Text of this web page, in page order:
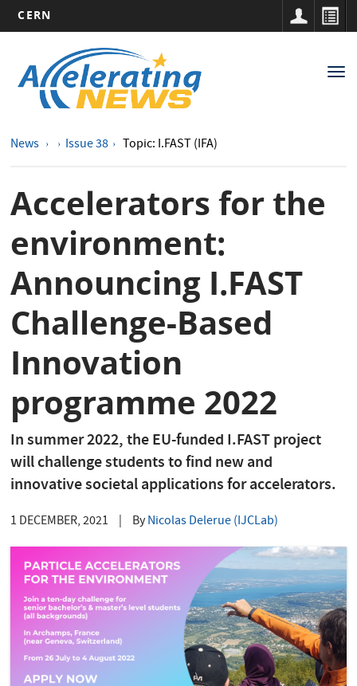
main
content
CERN
navigation
News Issue 38 Topic: I.FAST (IFA)
Accelerators for the
environment:
Announcing I.FAST
Challenge-Based
Innovation
programme 2022
In summer 2022, the EU-funded I.FAST project
will challenge students to find new and
innovative societal applications for accelerators.
1 DECEMBER, 2021 ByNicolas Delerue (IJCLab)